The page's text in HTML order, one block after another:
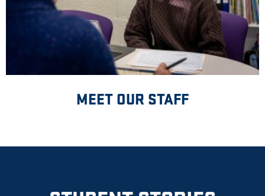
MEET OUR STAFF